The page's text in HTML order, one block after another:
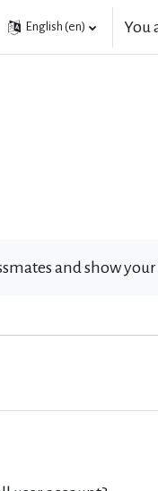
English ‎(en)‎ You
and show